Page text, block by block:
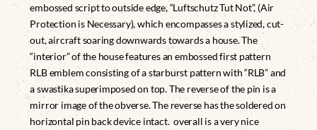
embossed script to outside edge, “Luftschutz Tut Not”, (Air
Protection is Necessary), which encompasses a stylized, cut-
out, aircraft soaring downwards towards a house. The
“interior” of the house features an embossed first pattern
RLB emblem consisting of a starburst pattern with “RLB” and
a swastika superimposed on top. The reverse of the pin is a
mirror image of the obverse. The reverse has the soldered on
horizontal pin back device intact. overall is a very nice